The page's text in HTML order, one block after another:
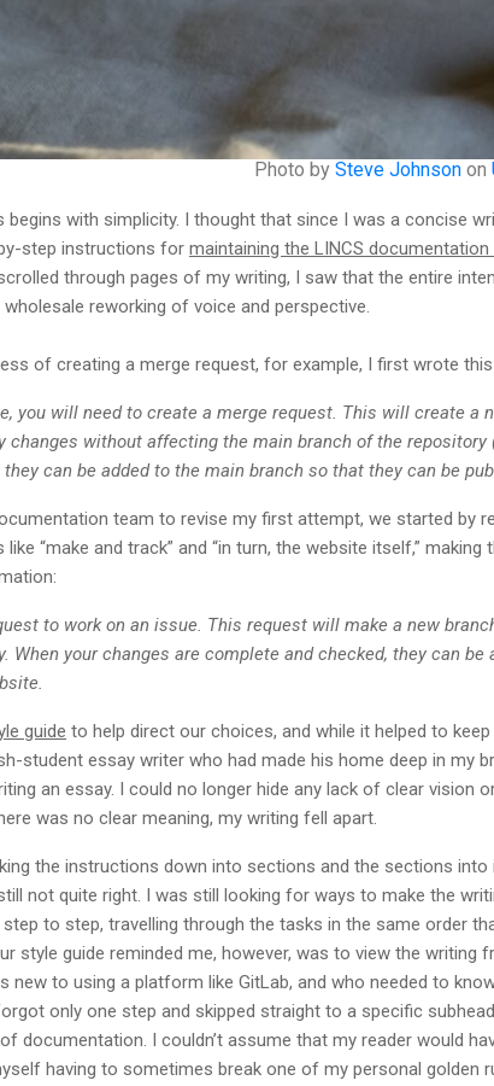
Photo by Steve Johnson on
begins with simplicity. I thought that since I was a concise
step instructions for maintaining the LINCS documentation
through pages of my writing, I saw that the entire
reworking of voice and perspective.
of creating a merge request, for example, I first wrote
you will need to create a merge request. This will create a
changes without affecting the main branch of the
can be added to the main branch so that they can be
team to revise my first attempt, we started by
“make and track” and “in turn, the website itself,”
to work on an issue. This request will make a new
When your changes are complete and checked, they can
guide to help direct our choices, and while it helped to
student essay writer who had made his home deep in my
an essay. I could no longer hide any lack of clear
was no clear meaning, my writing fell apart.
the instructions down into sections and the sections
not quite right. I was still looking for ways to make the
to step, travelling through the tasks in the same order
style guide reminded me, however, was to view the writing
new to using a platform like GitLab, and who needed to
only one step and skipped straight to a specific
documentation. I couldn’t assume that my reader would
having to sometimes break one of my personal